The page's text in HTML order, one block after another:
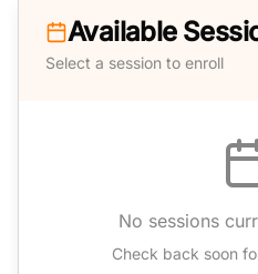
Available
Select a session to enroll
No sessions
Check back soon